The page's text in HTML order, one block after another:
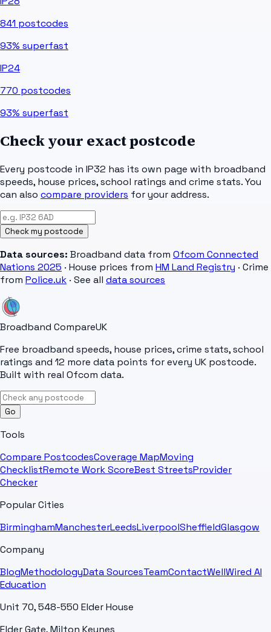
841 postcodes
93% superfast
IP24
770 postcodes
93% superfast
Check your exact postcode
Every postcode in IP32 has its own page with broadband
speeds, house prices, school ratings and crime stats. You
can also compare providers for your address.
Check my postcode
Data sources: Broadband data from Ofcom Connected
Nations 2025 · House prices from HM Land Registry · Crime
from Police.uk · See all data sources
Broadband CompareUK
Free broadband speeds, house prices, crime stats, school
ratings and 12 more data points for every UK postcode.
Built with real Ofcom data.
Go
Tools
Compare PostcodesCoverage MapMoving
ChecklistRemote Work ScoreBest StreetsProvider
Checker
Popular Cities
BirminghamManchesterLeedsLiverpoolSheffieldGlasgow
Company
BlogMethodologyData SourcesTeamContactWellWired AI
Education
Unit 70, 548-550 Elder House